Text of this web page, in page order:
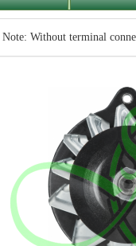
Note: Without terminal